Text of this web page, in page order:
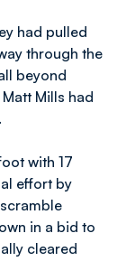
had pulled
through the
beyond
Mills had
with 17
effort by
in a bid to
cleared